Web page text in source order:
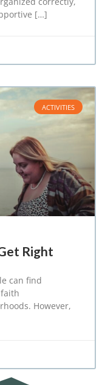
[…]
ACTIVITIES
Right
can find
However,